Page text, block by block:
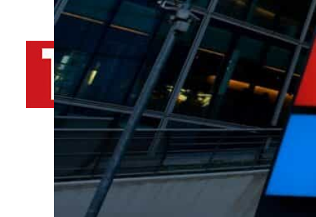
ByTRENDS Desk AFP
December 12, 2023 2:58 pm